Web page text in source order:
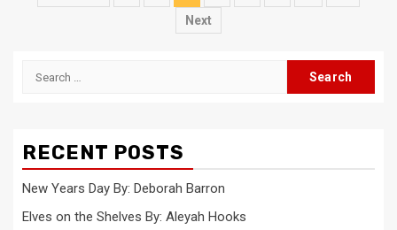
Next
Search
RECENT POSTS
New Years Day By: Deborah Barron
Elves on the Shelves By: Aleyah Hooks